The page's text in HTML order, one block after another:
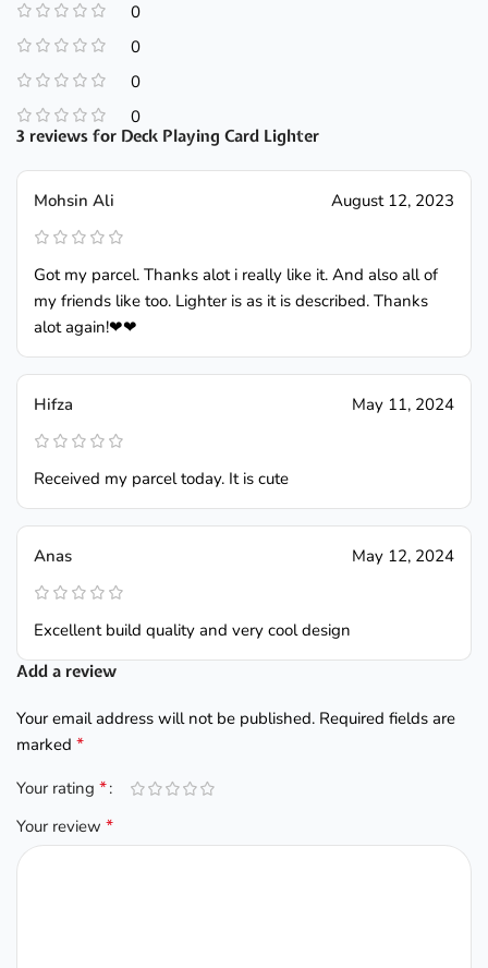
0
0
0
0
3 reviews for Deck Playing Card Lighter
Mohsin Ali August 12, 2023
Got my parcel. Thanks alot i really like it. And also all of
my friends like too. Lighter is as it is described. Thanks
alot again!❤❤
Hifza May 11, 2024
Received my parcel today. It is cute
Anas May 12, 2024
Excellent build quality and very cool design
Add a review
Your email address will not be published. Required fields are
marked*
Your rating*
Your review*